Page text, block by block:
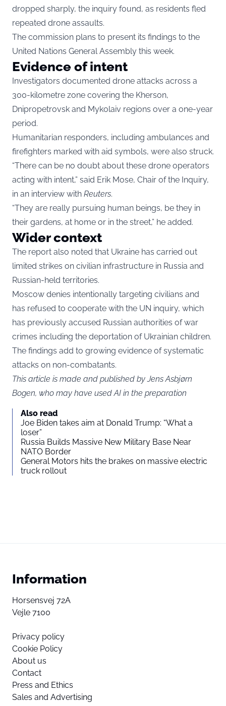
dropped sharply, the inquiry found, as residents fled
repeated drone assaults.
The commission plans to present its findings to the
United Nations General Assembly this week.
Evidence of intent
Investigators documented drone attacks across a
300-kilometre zone covering the Kherson,
Dnipropetrovsk and Mykolaiv regions over a one-year
period.
Humanitarian responders, including ambulances and
firefighters marked with aid symbols, were also struck.
“There can be no doubt about these drone operators
acting with intent,” said Erik Mose, Chair of the Inquiry,
in an interview with Reuters.
“They are really pursuing human beings, be they in
their gardens, at home or in the street,” he added.
Wider context
The report also noted that Ukraine has carried out
limited strikes on civilian infrastructure in Russia and
Russian-held territories.
Moscow denies intentionally targeting civilians and
has refused to cooperate with the UN inquiry, which
has previously accused Russian authorities of war
crimes including the deportation of Ukrainian children.
The findings add to growing evidence of systematic
attacks on non-combatants.
This article is made and published by Jens Asbjørn
Bogen, who may have used AI in the preparation
Also read
Joe Biden takes aim at Donald Trump: “What a
loser”
Russia Builds Massive New Military Base Near
NATO Border
General Motors hits the brakes on massive electric
truck rollout
Information
Horsensvej 72A
Vejle 7100
Privacy policy
Cookie Policy
About us
Contact
Press and Ethics
Sales and Advertising